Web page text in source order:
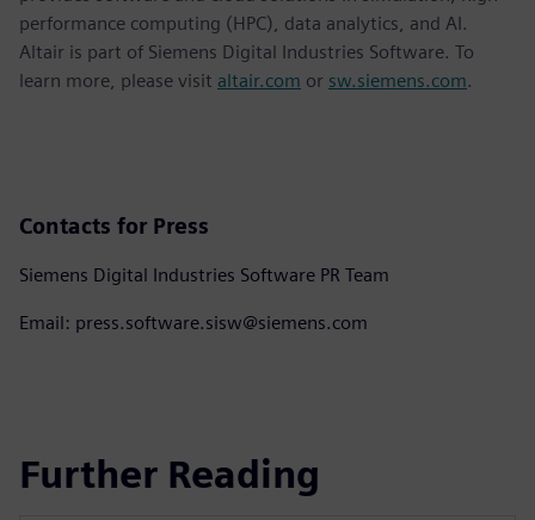
performance computing (HPC), data analytics, and AI.
Altair is part of Siemens Digital Industries Software. To
learn more, please visit altair.com or sw.siemens.com.
Contacts for Press
Siemens Digital Industries Software PR Team
Email: press.software.sisw@siemens.com
Further Reading